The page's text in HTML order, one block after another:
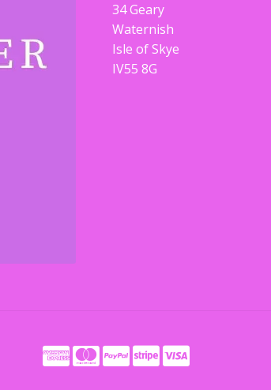
34 Geary
Waternish
Isle of Skye
IV55 8G